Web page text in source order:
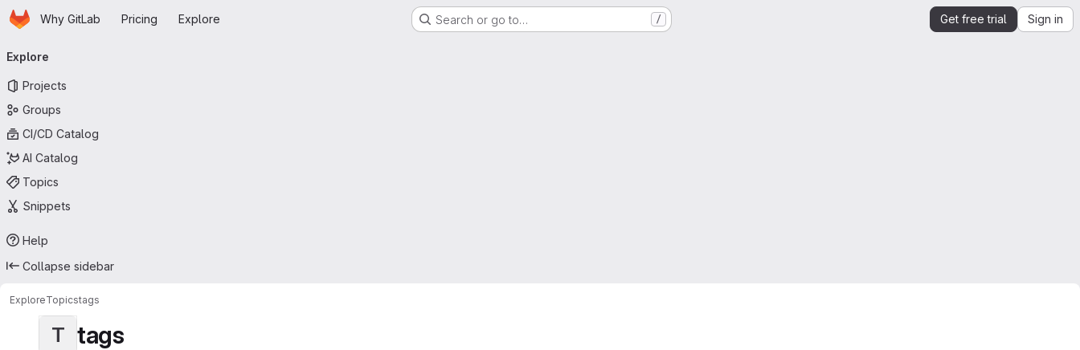
Skip to main content
HomepageWhy GitLab Pricing Explore Search or go to… / Get free trial Sign in
navigation
Explore
Projects
Groups
CI/CD Catalog
AI Catalog
Topics
Snippets
Help
Collapse sidebar
ExploreTopicstags
T tags